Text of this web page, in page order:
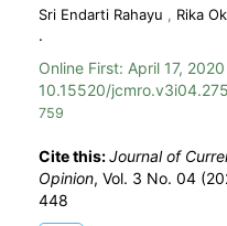
Sri Endarti Rahayu , Rika
.
Online First: April 17, 2020
10.15520/jcmro.v3i04.275
759
Cite this:Journal of
Opinion, Vol. 3 No. 04
448